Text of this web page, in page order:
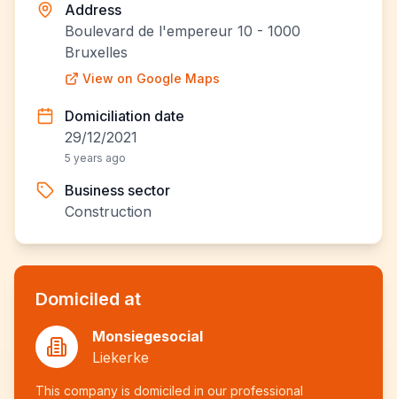
Address
Boulevard de l'empereur 10 - 1000
Bruxelles
View on Google Maps
Domiciliation date
29/12/2021
5 years ago
Business sector
Construction
Domiciled at
Monsiegesocial
Liekerke
This company is domiciled in our professional